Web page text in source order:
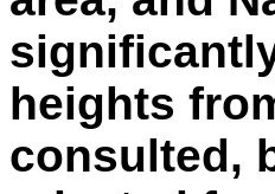
heights
consulted,